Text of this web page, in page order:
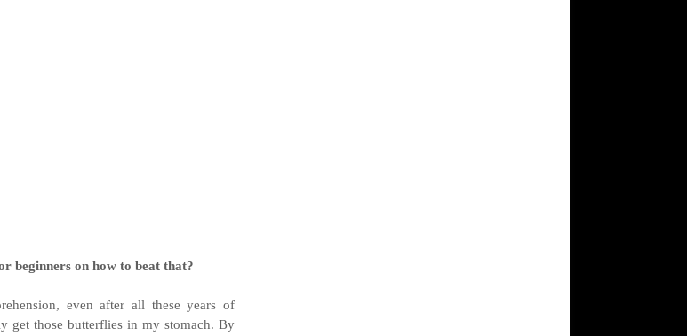
beginners on how to beat that?
even after all these years of
get those butterflies in my stomach. By